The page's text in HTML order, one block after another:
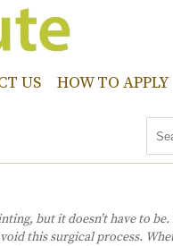
US HOW TO APPLY
but it doesn’t have to
this surgical process.